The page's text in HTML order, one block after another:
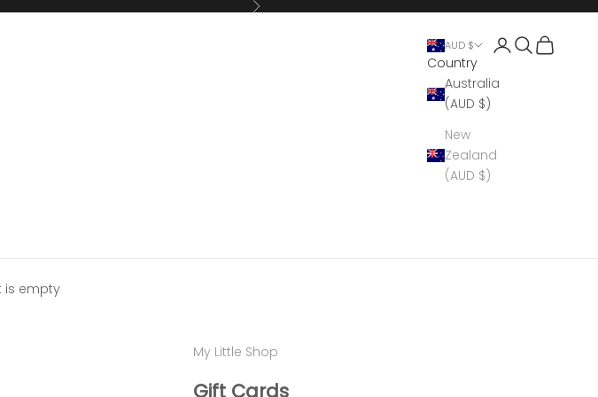
Next
AUD $
Country
Australia
(AUD $)
New
Zealand
(AUD $)
Open account
Open search
Open cart
is empty
My Little Shop
Gift Cards